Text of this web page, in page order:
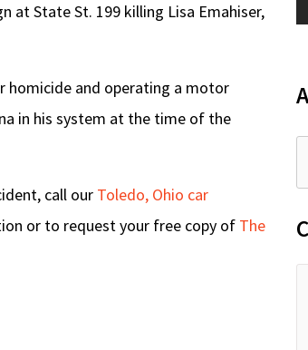
at State St. 199 killing Lisa Emahiser,
homicide and operating a motor
in his system at the time of the
call our Toledo, Ohio car
or to request your free copy of The